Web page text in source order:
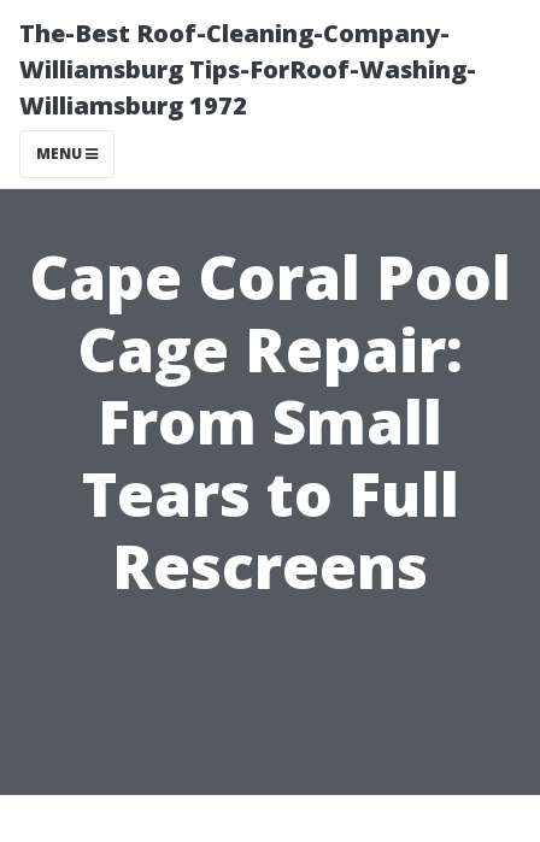
The-Best Roof-Cleaning-Company-
Williamsburg Tips-ForRoof-Washing-
Williamsburg 1972
MENU
Cape Coral Pool
Cage Repair:
From Small
Tears to Full
Rescreens